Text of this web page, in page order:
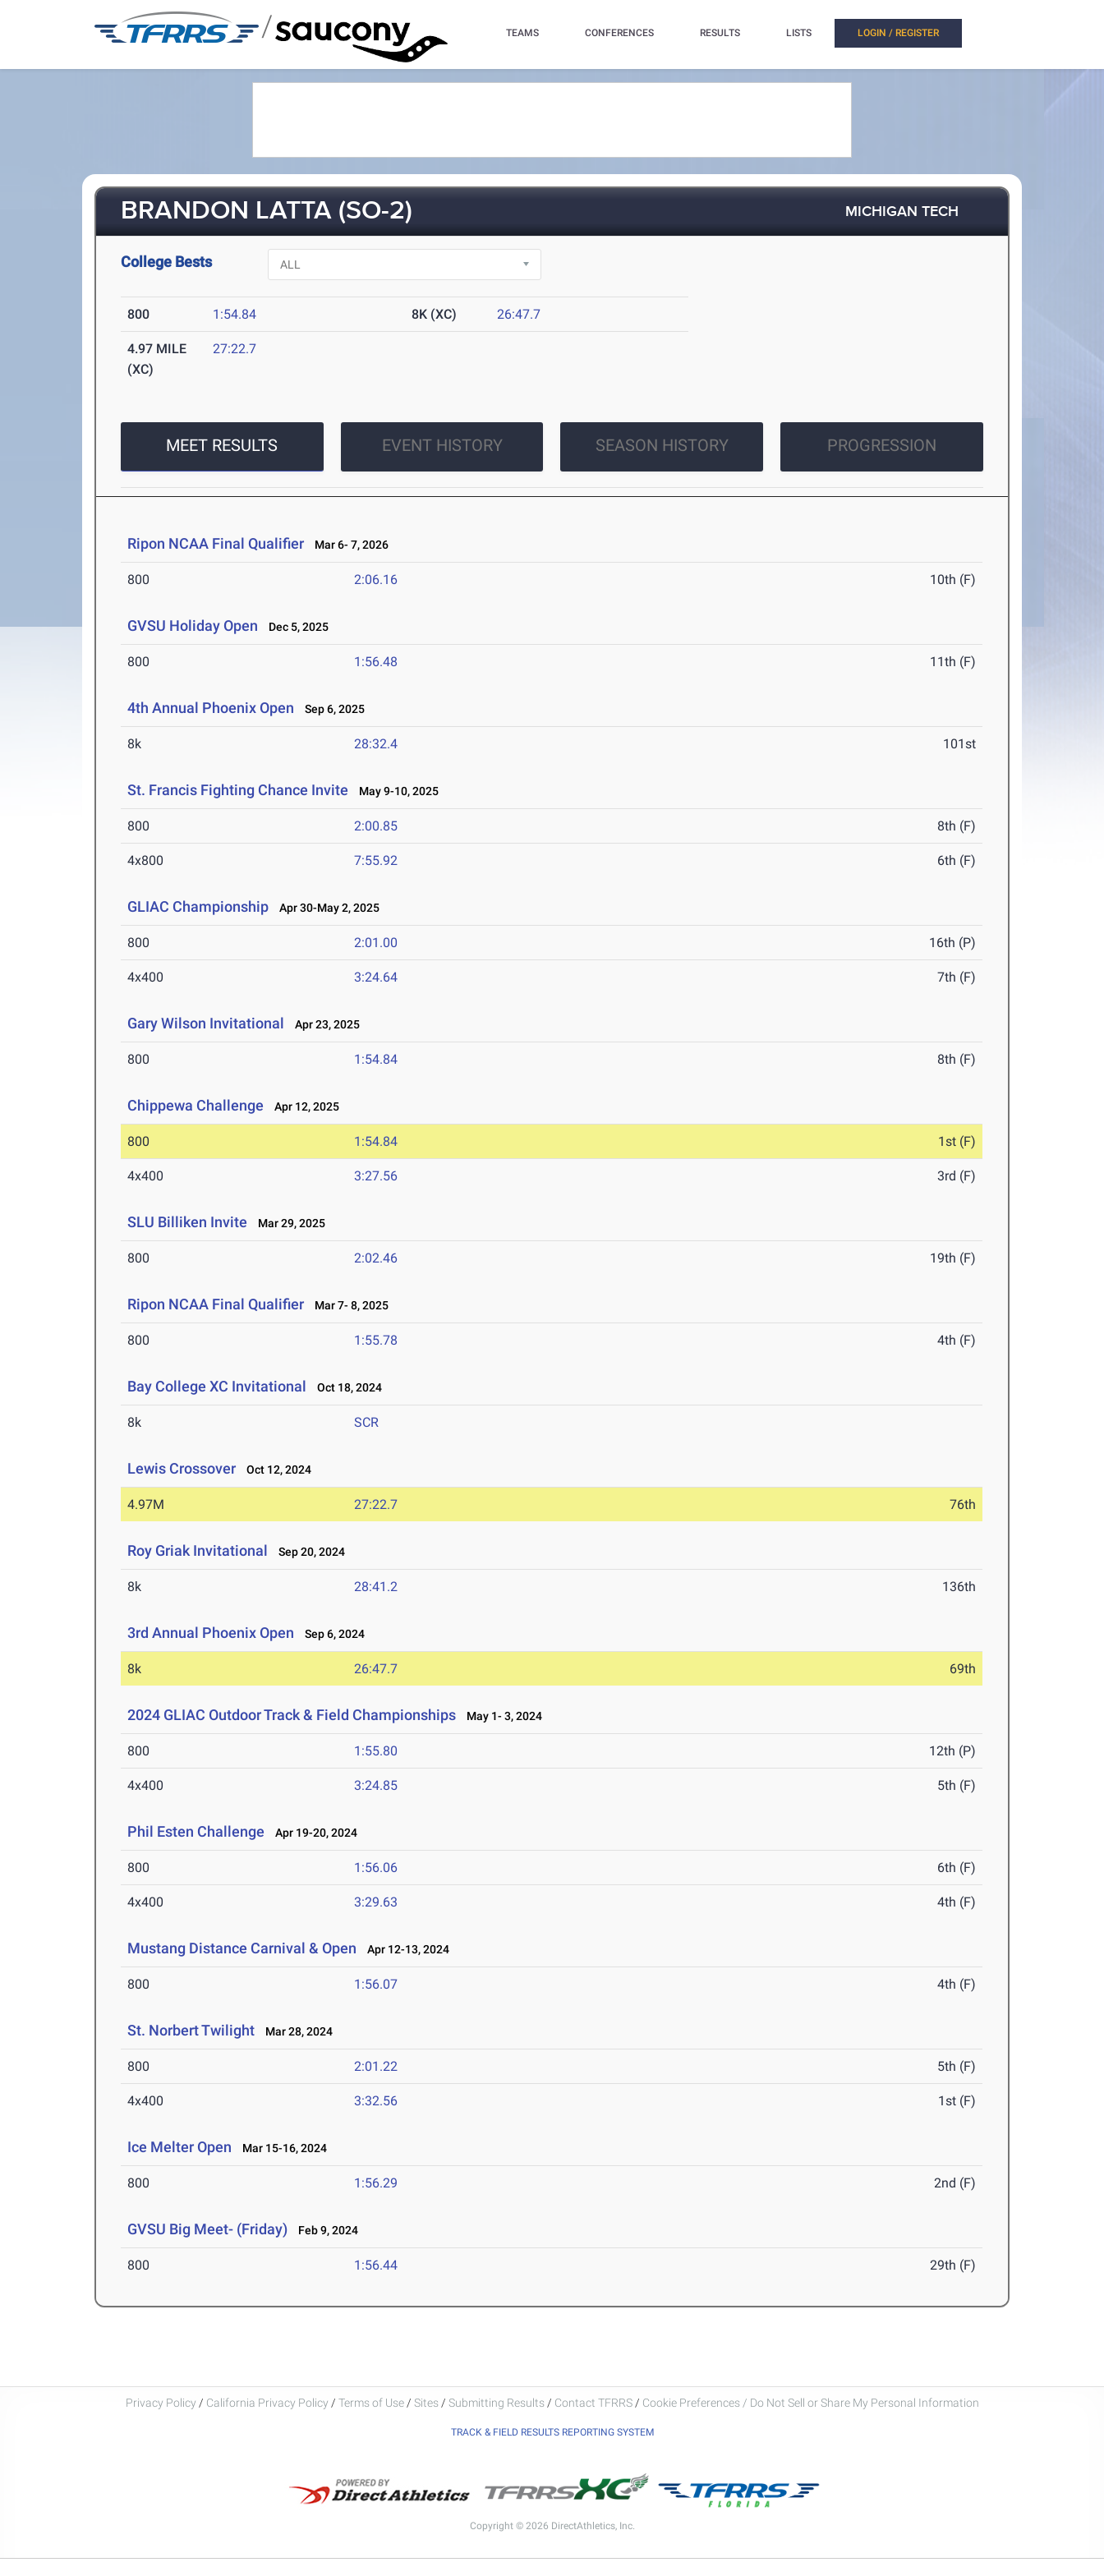
/ TEAMS CONFERENCES RESULTS LISTS LOGIN / REGISTER
BRANDON LATTA (SO-2) MICHIGAN TECH
College Bests
800 1:54.84 8K (XC) 26:47.7
4.97 MILE
(XC)
27:22.7
MEET RESULTS EVENT HISTORY SEASON HISTORY PROGRESSION
Ripon NCAA Final Qualifier Mar 6- 7, 2026
800 2:06.16 10th (F)
GVSU Holiday Open Dec 5, 2025
800 1:56.48 11th (F)
4th Annual Phoenix Open Sep 6, 2025
8k 28:32.4 101st
St. Francis Fighting Chance Invite May 9-10, 2025
800 2:00.85 8th (F)
4x800 7:55.92 6th (F)
GLIAC Championship Apr 30-May 2, 2025
800 2:01.00 16th (P)
4x400 3:24.64 7th (F)
Gary Wilson Invitational Apr 23, 2025
800 1:54.84 8th (F)
Chippewa Challenge Apr 12, 2025
800 1:54.84 1st (F)
4x400 3:27.56 3rd (F)
SLU Billiken Invite Mar 29, 2025
800 2:02.46 19th (F)
Ripon NCAA Final Qualifier Mar 7- 8, 2025
800 1:55.78 4th (F)
Bay College XC Invitational Oct 18, 2024
8k SCR
Lewis Crossover Oct 12, 2024
4.97M 27:22.7 76th
Roy Griak Invitational Sep 20, 2024
8k 28:41.2 136th
3rd Annual Phoenix Open Sep 6, 2024
8k 26:47.7 69th
2024 GLIAC Outdoor Track & Field Championships May 1- 3, 2024
800 1:55.80 12th (P)
4x400 3:24.85 5th (F)
Phil Esten Challenge Apr 19-20, 2024
800 1:56.06 6th (F)
4x400 3:29.63 4th (F)
Mustang Distance Carnival & Open Apr 12-13, 2024
800 1:56.07 4th (F)
St. Norbert Twilight Mar 28, 2024
800 2:01.22 5th (F)
4x400 3:32.56 1st (F)
Ice Melter Open Mar 15-16, 2024
800 1:56.29 2nd (F)
GVSU Big Meet- (Friday) Feb 9, 2024
800 1:56.44 29th (F)
Privacy Policy / California Privacy Policy / Terms of Use / Sites / Submitting Results / Contact TFRRS / Cookie Preferences / Do Not Sell or Share My Personal Information
TRACK & FIELD RESULTS REPORTING SYSTEM
Copyright © 2026 DirectAthletics, Inc.